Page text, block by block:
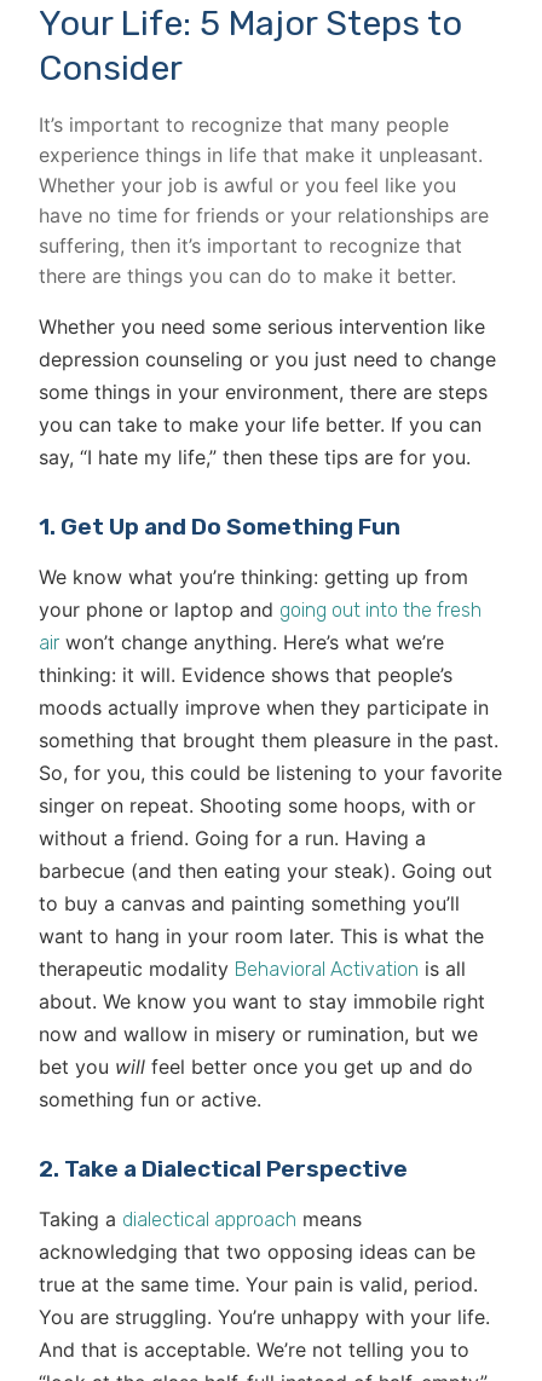
Your Life: 5 Major Steps to
Consider
It’s important to recognize that many people
experience things in life that make it unpleasant.
Whether your job is awful or you feel like you
have no time for friends or your relationships are
suffering, then it’s important to recognize that
there are things you can do to make it better.
Whether you need some serious intervention like
depression counseling or you just need to change
some things in your environment, there are steps
you can take to make your life better. If you can
say, “I hate my life,” then these tips are for you.
1. Get Up and Do Something Fun
We know what you’re thinking: getting up from
your phone or laptop and going out into the fresh
air won’t change anything. Here’s what we’re
thinking: it will. Evidence shows that people’s
moods actually improve when they participate in
something that brought them pleasure in the past.
So, for you, this could be listening to your favorite
singer on repeat. Shooting some hoops, with or
without a friend. Going for a run. Having a
barbecue (and then eating your steak). Going out
to buy a canvas and painting something you’ll
want to hang in your room later. This is what the
therapeutic modality Behavioral Activation is all
about. We know you want to stay immobile right
now and wallow in misery or rumination, but we
bet you will feel better once you get up and do
something fun or active.
2. Take a Dialectical Perspective
Taking a dialectical approach means
acknowledging that two opposing ideas can be
true at the same time. Your pain is valid, period.
You are struggling. You’re unhappy with your life.
And that is acceptable. We’re not telling you to